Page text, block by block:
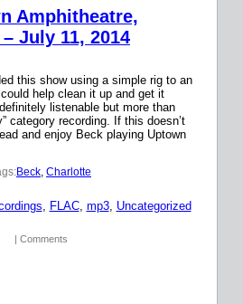
Amphitheatre,
July 11, 2014
this show using a simple rig to an
help clean it up and get it
listenable but more than
category recording. If this doesn’t
and enjoy Beck playing Uptown
Beck, Charlotte
, FLAC, mp3, Uncategorized
| Comments